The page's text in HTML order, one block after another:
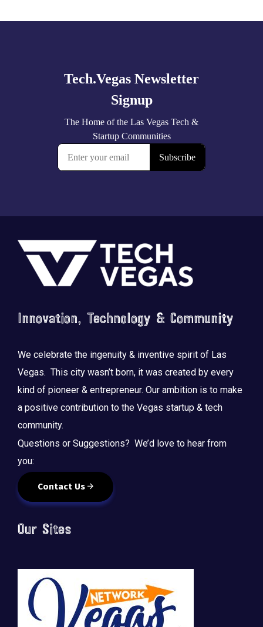
Footer
Innovation, Technology & Community
We celebrate the ingenuity & inventive spirit of Las
Vegas. This city wasn’t born, it was created by every
kind of pioneer & entrepreneur. Our ambition is to make
a positive contribution to the Vegas startup & tech
community.
Questions or Suggestions? We’d love to hear from
you:
Contact Us
Our Sites